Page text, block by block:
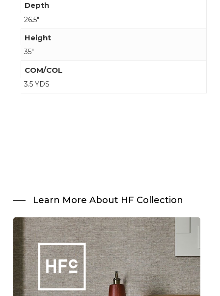
Depth
26.5"
Height
35"
COM/COL
3.5 YDS
Learn More About HF Collection